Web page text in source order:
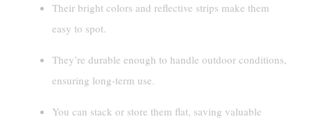
Their bright colors and reflective strips make them
easy to spot.
They’re durable enough to handle outdoor conditions,
ensuring long-term use.
You can stack or store them flat, saving valuable